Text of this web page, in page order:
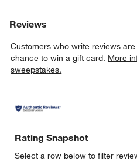
Reviews
Customers who write reviews
chance to win a gift card. More
sweepstakes.
Rating Snapshot
Select a row below to filter